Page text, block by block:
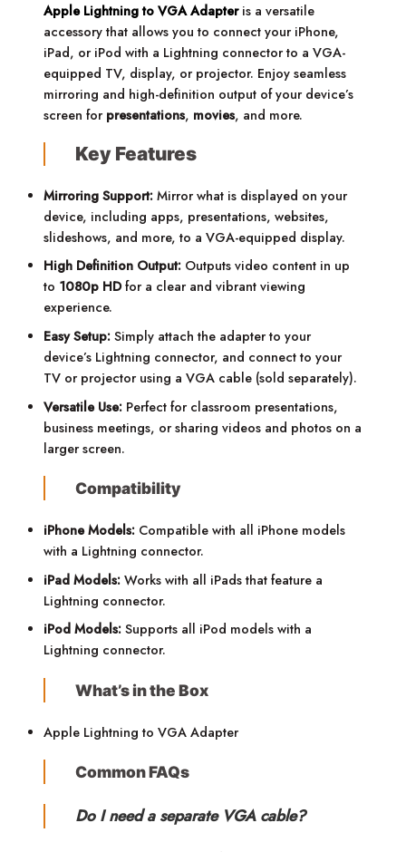
Apple Lightning to VGA Adapteris a versatile
accessory that allows you to connect your iPhone,
iPad, or iPod with a Lightning connector to a VGA-
equipped TV, display, or projector. Enjoy seamless
mirroring and high-definition output of your device’s
screen for presentations, movies, and more.
Key Features
Mirroring Support: Mirror what is displayed on your
device, including apps, presentations, websites,
slideshows, and more, to a VGA-equipped display.
High Definition Output: Outputs video content in up
to 1080p HDfor a clear and vibrant viewing
experience.
Easy Setup: Simply attach the adapter to your
device’s Lightning connector, and connect to your
TV or projector using a VGA cable (sold separately).
Versatile Use: Perfect for classroom presentations,
business meetings, or sharing videos and photos on a
larger screen.
Compatibility
iPhone Models: Compatible with all iPhone models
with a Lightning connector.
iPad Models: Works with all iPads that feature a
Lightning connector.
iPod Models: Supports all iPod models with a
Lightning connector.
What’s in the Box
Apple Lightning to VGA Adapter
Common FAQs
Do I need a separate VGA cable?